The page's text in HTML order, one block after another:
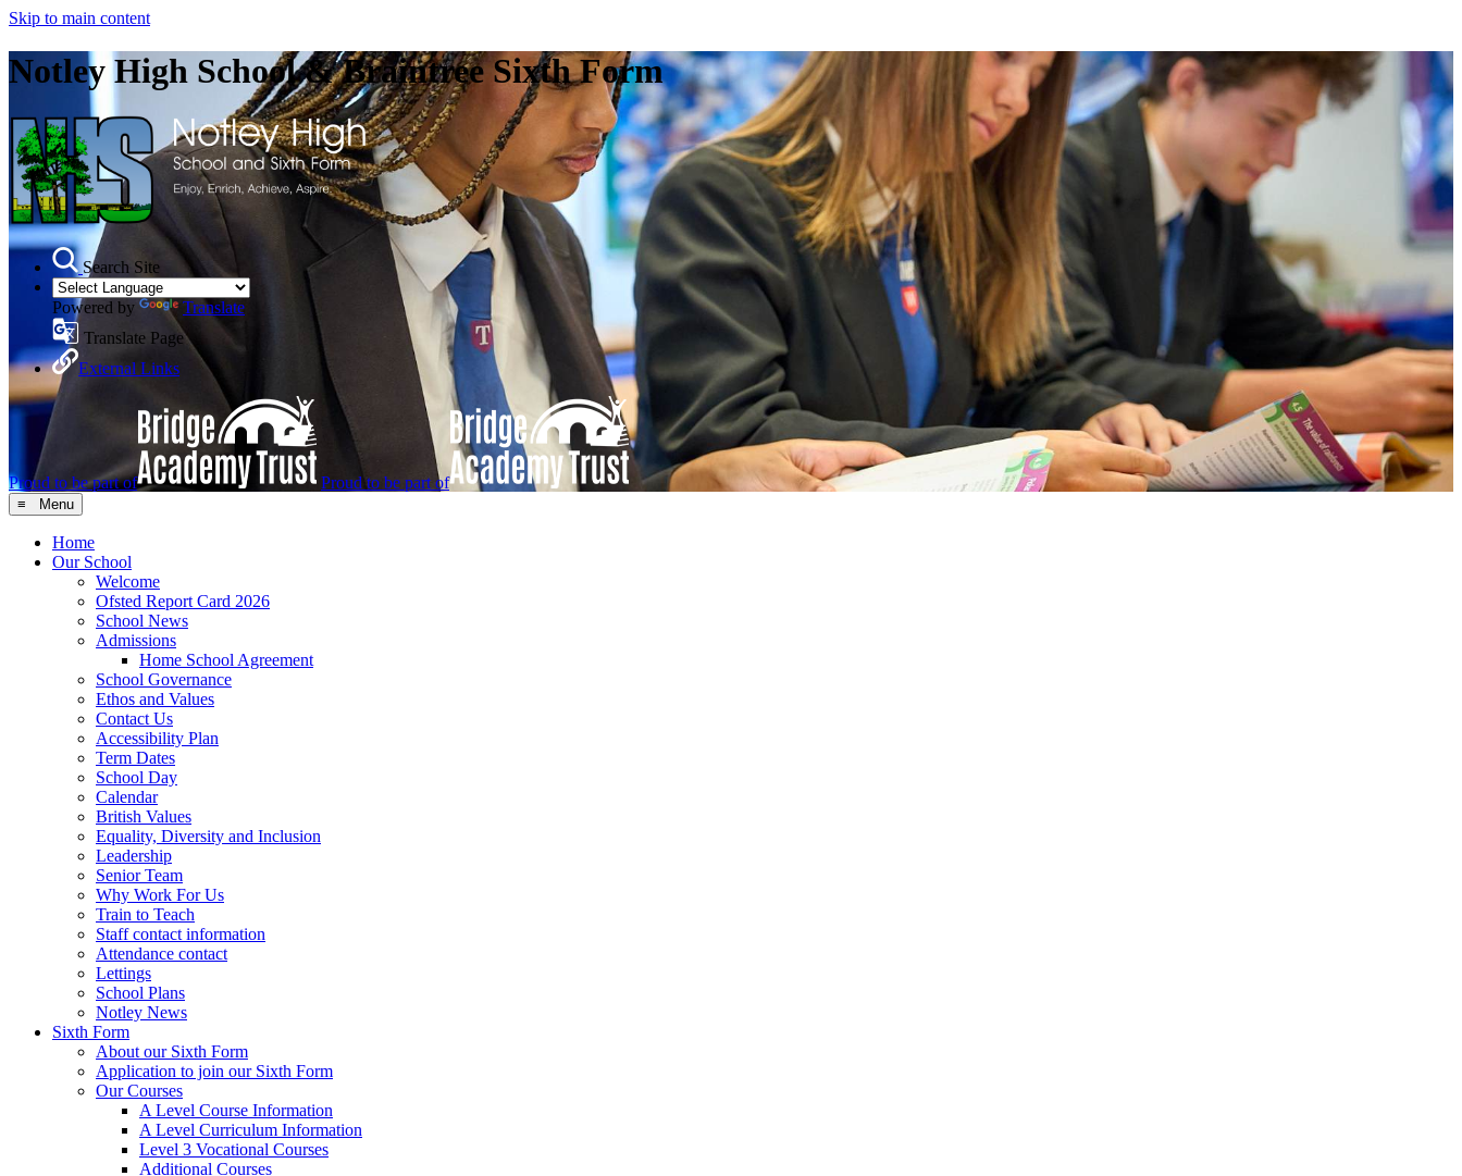
Skip to main content
Notley High School & Braintree Sixth Form
Search Site
Powered by
Translate
Translate Page
External Links
Proud to be part of Proud to be part of
≡ Menu
Home
Our School
Welcome
Ofsted Report Card 2026
School News
Admissions
Home School Agreement
School Governance
Ethos and Values
Contact Us
Accessibility Plan
Term Dates
School Day
Calendar
British Values
Equality, Diversity and Inclusion
Leadership
Senior Team
Why Work For Us
Train to Teach
Staff contact information
Attendance contact
Lettings
School Plans
Notley News
Sixth Form
About our Sixth Form
Application to join our Sixth Form
Our Courses
A Level Course Information
A Level Curriculum Information
Level 3 Vocational Courses
Additional Courses